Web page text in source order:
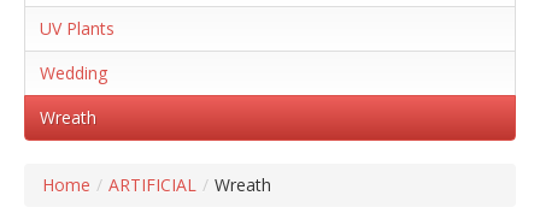
UV Plants
Wedding
Wreath
Home / ARTIFICIAL / Wreath